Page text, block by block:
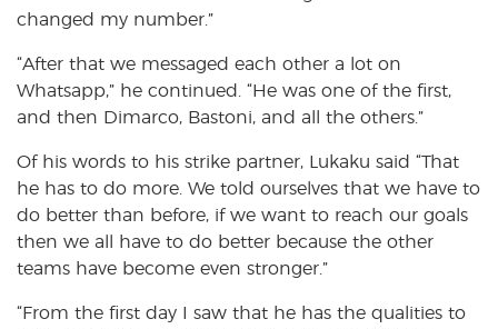
changed my number.”
“After that we messaged each other a lot on
Whatsapp,” he continued. “He was one of the first,
and then Dimarco, Bastoni, and all the others.”
Of his words to his strike partner, Lukaku said “That
he has to do more. We told ourselves that we have to
do better than before, if we want to reach our goals
then we all have to do better because the other
teams have become even stronger.”
“From the first day I saw that he has the qualities to